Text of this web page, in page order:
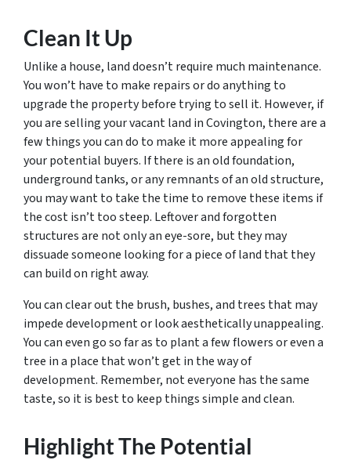
Clean It Up
Unlike a house, land doesn’t require much maintenance.
You won’t have to make repairs or do anything to
upgrade the property before trying to sell it. However, if
you are selling your vacant land in Covington, there are a
few things you can do to make it more appealing for
your potential buyers. If there is an old foundation,
underground tanks, or any remnants of an old structure,
you may want to take the time to remove these items if
the cost isn’t too steep. Leftover and forgotten
structures are not only an eye-sore, but they may
dissuade someone looking for a piece of land that they
can build on right away.
You can clear out the brush, bushes, and trees that may
impede development or look aesthetically unappealing.
You can even go so far as to plant a few flowers or even a
tree in a place that won’t get in the way of
development. Remember, not everyone has the same
taste, so it is best to keep things simple and clean.
Highlight The Potential